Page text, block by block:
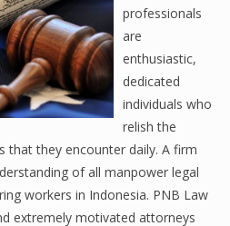
professionals
are
enthusiastic,
dedicated
individuals who
relish the
that they encounter daily. A firm
of all manpower legal
workers in Indonesia. PNB Law
extremely motivated attorneys